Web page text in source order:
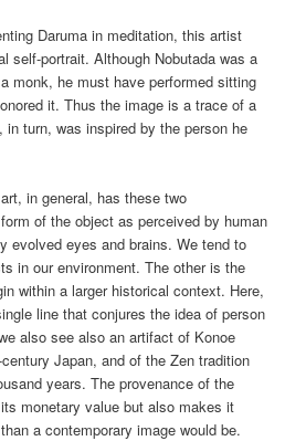
Daruma in meditation, this artist
self-portrait. Although Nobutada was a
monk, he must have performed sitting
it. Thus the image is a trace of a
in turn, was inspired by the person he
in general, has these two
of the object as perceived by human
evolved eyes and brains. We tend to
in our environment. The other is the
within a larger historical context. Here,
line that conjures the idea of person
also see also an artifact of Konoe
Japan, and of the Zen tradition
years. The provenance of the
monetary value but also makes it
a contemporary image would be.